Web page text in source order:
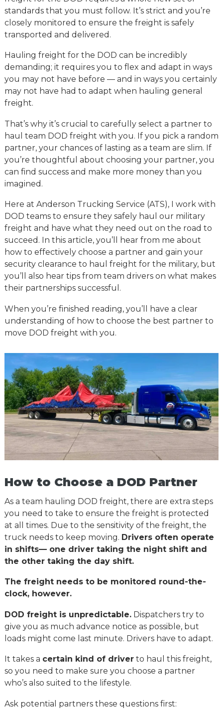
standards that you must follow. It’s strict and you’re
closely monitored to ensure the freight is safely
transported and delivered.
Hauling freight for the DOD can be incredibly
demanding; it requires you to flex and adapt in ways
you may not have before — and in ways you certainly
may not have had to adapt when hauling general
freight.
That’s why it’s crucial to carefully select a partner to
haul team DOD freight with you. If you pick a random
partner, your chances of lasting as a team are slim. If
you’re thoughtful about choosing your partner, you
can find success and make more money than you
imagined.
Here at Anderson Trucking Service (ATS), I work with
DOD teams to ensure they safely haul our military
freight and have what they need out on the road to
succeed. In this article, you’ll hear from me about
how to effectively choose a partner and gain your
security clearance to haul freight for the military, but
you’ll also hear tips from team drivers on what makes
their partnerships successful.
When you’re finished reading, you’ll have a clear
understanding of how to choose the best partner to
move DOD freight with you.
How to Choose a DOD Partner
As a team hauling DOD freight, there are extra steps
you need to take to ensure the freight is protected
at all times. Due to the sensitivity of the freight, the
truck needs to keep moving. Drivers often operate
in shifts— one driver taking the night shift and
the other taking the day shift.
The freight needs to be monitored round-the-
clock, however.
DOD freight is unpredictable.Dispatchers try to
give you as much advance notice as possible, but
loads might come last minute. Drivers have to adapt.
It takes a certain kind of driverto haul this freight,
so you need to make sure you choose a partner
who’s also suited to the lifestyle.
Ask potential partners these questions first: